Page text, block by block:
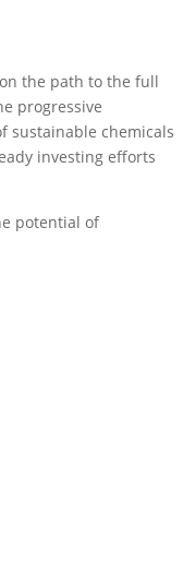
the path to the full
progressive
sustainable chemicals
investing efforts
potential of